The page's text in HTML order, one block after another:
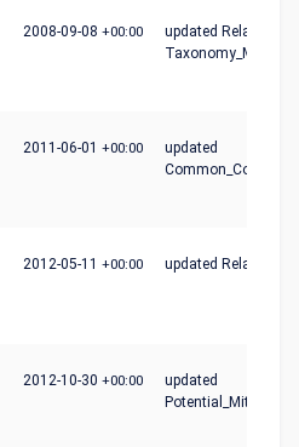
2008-09-08 +00:00
updated
2011-06-01 +00:00
updated
2012-05-11 +00:00 updated
2012-10-30 +00:00
updated